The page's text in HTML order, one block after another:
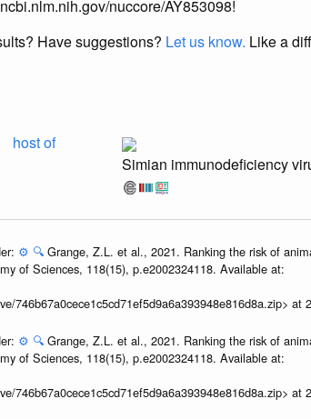
nuccore/AY853098!
Have suggestions? Let us know. Like a
host of
Simian immunodeficiency
⚙️ 🔍 Grange, Z.L. et al., 2021. Ranking the risk of
of Sciences, 118(15), p.e2002324118. Available at:
746b67a0cece1c5cd71ef5d9a6a393948e816d8a.zip> at
⚙️ 🔍 Grange, Z.L. et al., 2021. Ranking the risk of
of Sciences, 118(15), p.e2002324118. Available at:
746b67a0cece1c5cd71ef5d9a6a393948e816d8a.zip> at